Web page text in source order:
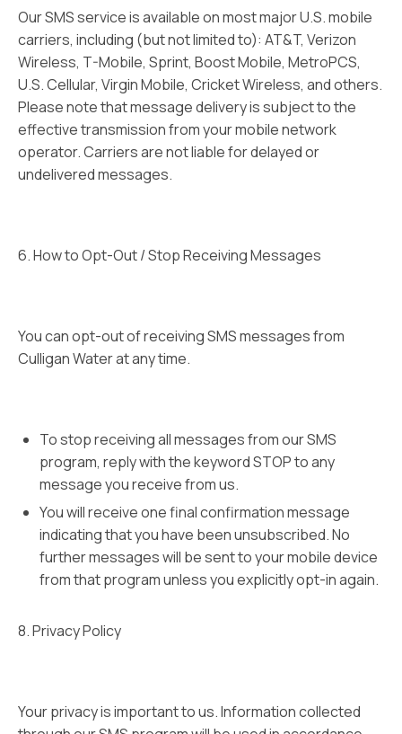
Our SMS service is available on most major U.S. mobile
carriers, including (but not limited to): AT&T, Verizon
Wireless, T-Mobile, Sprint, Boost Mobile, MetroPCS,
U.S. Cellular, Virgin Mobile, Cricket Wireless, and others.
Please note that message delivery is subject to the
effective transmission from your mobile network
operator. Carriers are not liable for delayed or
undelivered messages.
6. How to Opt-Out / Stop Receiving Messages
You can opt-out of receiving SMS messages from
Culligan Water at any time.
To stop receiving all messages from our SMS
program, reply with the keyword STOP to any
message you receive from us.
You will receive one final confirmation message
indicating that you have been unsubscribed. No
further messages will be sent to your mobile device
from that program unless you explicitly opt-in again.
8. Privacy Policy
Your privacy is important to us. Information collected